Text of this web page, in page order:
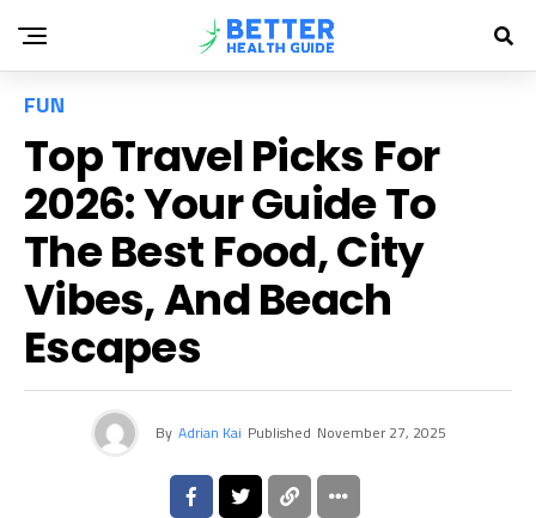
FUN
Top Travel Picks For
2026: Your Guide To
The Best Food, City
Vibes, And Beach
Escapes
By Adrian Kai Published November 27, 2025